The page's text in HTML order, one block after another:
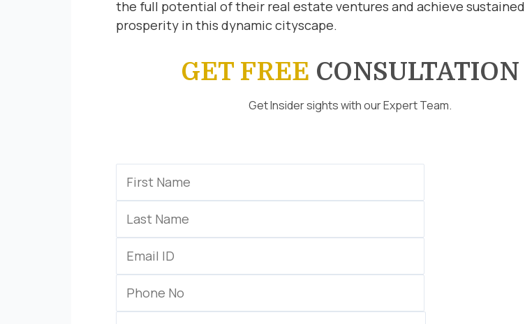
the full potential of their real estate ventures and achieve sustained
prosperity in this dynamic cityscape.
GET FREE CONSULTATION
Get Insider sights with our Expert Team.